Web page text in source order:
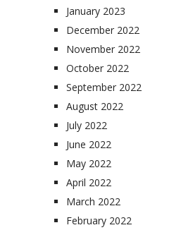
January 2023
December 2022
November 2022
October 2022
September 2022
August 2022
July 2022
June 2022
May 2022
April 2022
March 2022
February 2022